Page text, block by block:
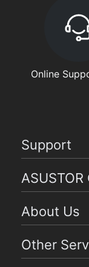
Online
Support
ASUSTOR
About Us
Other